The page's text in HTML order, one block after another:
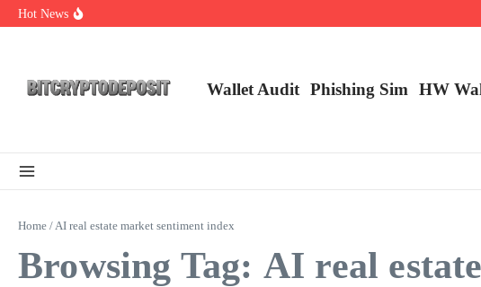
Skip to content
Hot News
NFT Leverage Trading Guide
Wallet Audit Phishing Sim HW
Home /AI real estate market sentiment index
Browsing Tag: AI real